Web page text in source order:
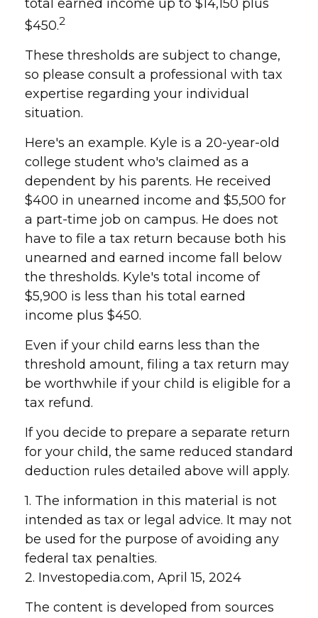
total earned income up to $14,150 plus
$450.2
These thresholds are subject to change,
so please consult a professional with tax
expertise regarding your individual
situation.
Here's an example. Kyle is a 20-year-old
college student who's claimed as a
dependent by his parents. He received
$400 in unearned income and $5,500 for
a part-time job on campus. He does not
have to file a tax return because both his
unearned and earned income fall below
the thresholds. Kyle's total income of
$5,900 is less than his total earned
income plus $450.
Even if your child earns less than the
threshold amount, filing a tax return may
be worthwhile if your child is eligible for a
tax refund.
If you decide to prepare a separate return
for your child, the same reduced standard
deduction rules detailed above will apply.
1. The information in this material is not
intended as tax or legal advice. It may not
be used for the purpose of avoiding any
federal tax penalties.
2. Investopedia.com, April 15, 2024
The content is developed from sources